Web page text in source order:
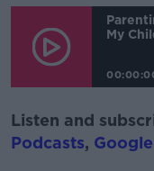
My
Listen and
Podcasts,